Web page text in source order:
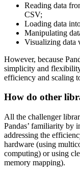
Reading data
CSV;
Loading data
Manipulating
Visualizing data
However, because
simplicity and
efficiency and scaling
How do other
All the challenger
Pandas’ familiarity by
addressing the
hardware (using
computing) or using
memory mapping).